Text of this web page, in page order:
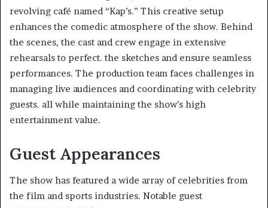
revolving café named “Kap’s.” This creative setup
enhances the comedic atmosphere of the show. Behind
the scenes, the cast and crew engage in extensive
rehearsals to perfect. the sketches and ensure seamless
performances. The production team faces challenges in
managing live audiences and coordinating with celebrity
guests. all while maintaining the show’s high
entertainment value. ​
Guest Appearances
The show has featured a wide array of celebrities from
the film and sports industries. Notable guest